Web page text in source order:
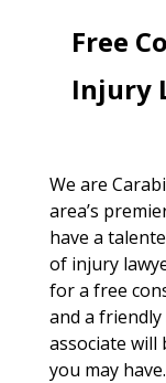
Free
Injury
We are
area’s
have a
of injury
for a free
and a
associate will
you may have.